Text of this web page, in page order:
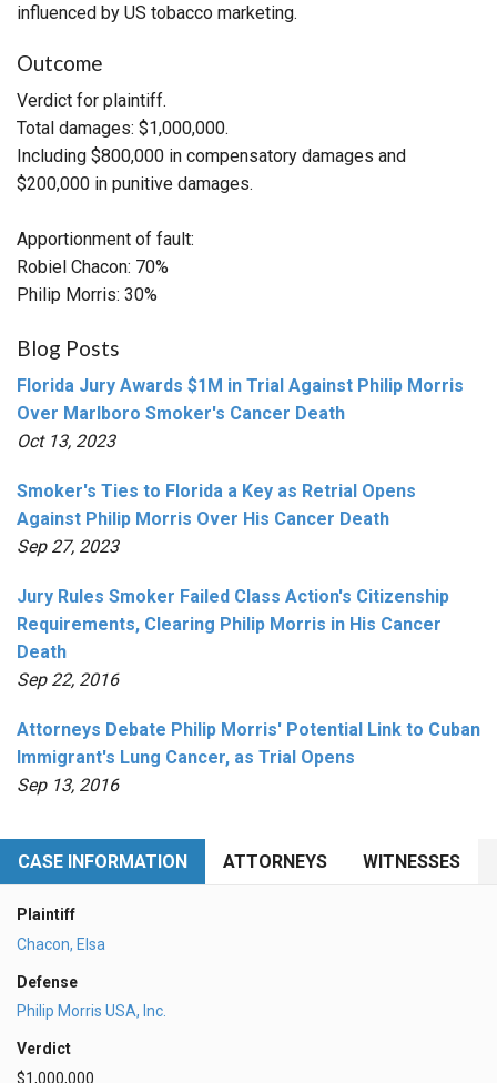
influenced by US tobacco marketing.
Outcome
Verdict for plaintiff.
Total damages: $1,000,000.
Including $800,000 in compensatory damages and
$200,000 in punitive damages.
Apportionment of fault:
Robiel Chacon: 70%
Philip Morris: 30%
Blog Posts
Florida Jury Awards $1M in Trial Against Philip Morris
Over Marlboro Smoker's Cancer Death
Oct 13, 2023
Smoker's Ties to Florida a Key as Retrial Opens
Against Philip Morris Over His Cancer Death
Sep 27, 2023
Jury Rules Smoker Failed Class Action's Citizenship
Requirements, Clearing Philip Morris in His Cancer
Death
Sep 22, 2016
Attorneys Debate Philip Morris' Potential Link to Cuban
Immigrant's Lung Cancer, as Trial Opens
Sep 13, 2016
CASE INFORMATION ATTORNEYS WITNESSES
Plaintiff
Chacon, Elsa
Defense
Philip Morris USA, Inc.
Verdict
$1,000,000